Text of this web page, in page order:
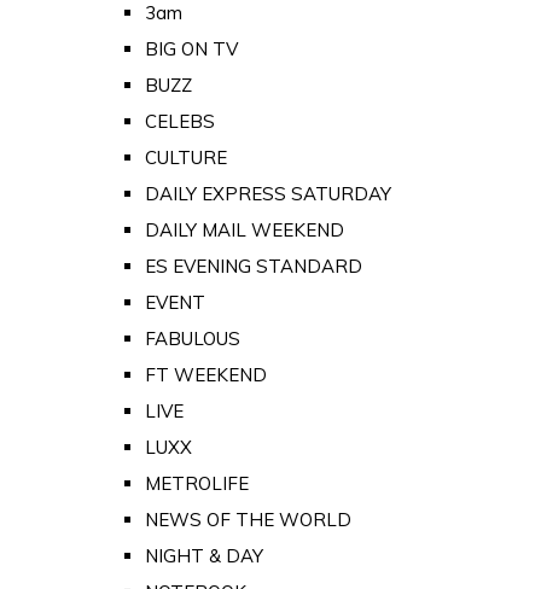
3am
BIG ON TV
BUZZ
CELEBS
CULTURE
DAILY EXPRESS SATURDAY
DAILY MAIL WEEKEND
ES EVENING STANDARD
EVENT
FABULOUS
FT WEEKEND
LIVE
LUXX
METROLIFE
NEWS OF THE WORLD
NIGHT & DAY